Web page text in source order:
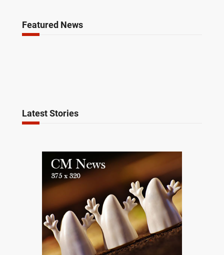
Featured News
Latest Stories